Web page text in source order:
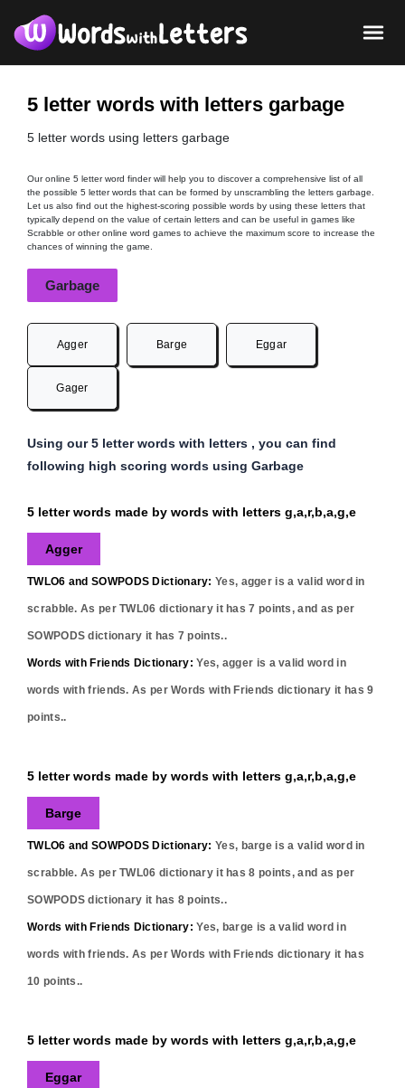
5 letter words with letters garbage
5 letter words using letters garbage
Our online 5 letter word finder will help you to discover a comprehensive list of all
the possible 5 letter words that can be formed by unscrambling the letters garbage.
Let us also find out the highest-scoring possible words by using these letters that
typically depend on the value of certain letters and can be useful in games like
Scrabble or other online word games to achieve the maximum score to increase the
chances of winning the game.
Garbage
Agger Barge Eggar
Gager
Using our 5 letter words with letters , you can find
following high scoring words using Garbage
5 letter words made by words with letters g,a,r,b,a,g,e
Agger
TWLO6 and SOWPODS Dictionary: Yes, agger is a valid word in
scrabble. As per TWL06 dictionary it has7 points, and as per
SOWPODS dictionary it has 7 points..
Words with Friends Dictionary: Yes, agger is a valid word in
words with friends. As per Words with Friends dictionary it has9
points..
5 letter words made by words with letters g,a,r,b,a,g,e
Barge
TWLO6 and SOWPODS Dictionary: Yes, barge is a valid word in
scrabble. As per TWL06 dictionary it has8 points, and as per
SOWPODS dictionary it has 8 points..
Words with Friends Dictionary: Yes, barge is a valid word in
words with friends. As per Words with Friends dictionary it has
10 points..
5 letter words made by words with letters g,a,r,b,a,g,e
Eggar